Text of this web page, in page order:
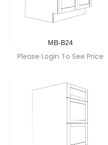
MB-B24
Please Login To See Price